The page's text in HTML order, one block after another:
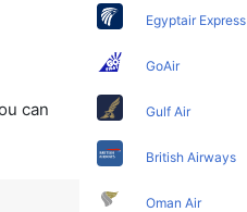
can
Egyptair Express
GoAir
Gulf Air
British Airways
Oman Air